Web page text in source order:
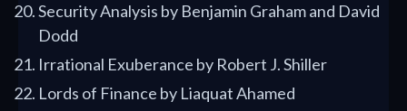
Security Analysis by Benjamin Graham and David
Dodd
Irrational Exuberance by Robert J. Shiller
Lords of Finance by Liaquat Ahamed